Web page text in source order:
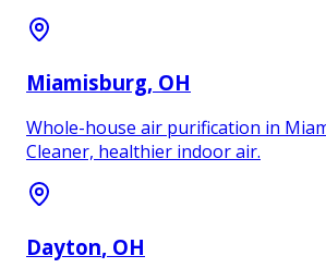
Miamisburg, OH
Whole-house air purification in
Cleaner, healthier indoor air.
Dayton, OH